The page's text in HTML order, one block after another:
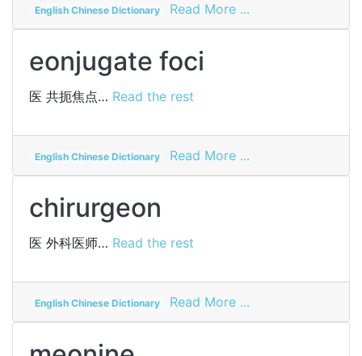
English Chinese Dictionary Read More ...
dudgeon
eonjugate foci
医 共扼焦点… Read the rest
English Chinese Dictionary Read More ...
eonjugate
chirurgeon
医 外科医师… Read the rest
English Chinese Dictionary Read More ...
chirurgeon